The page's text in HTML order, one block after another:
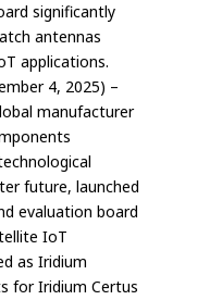
significantly
antennas
applications.
4, 2025) –
manufacturer
future, launched
evaluation board
IoT
as Iridium
for Iridium Certus